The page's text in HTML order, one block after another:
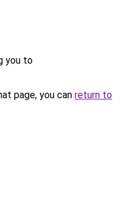
you to
page, you can return to